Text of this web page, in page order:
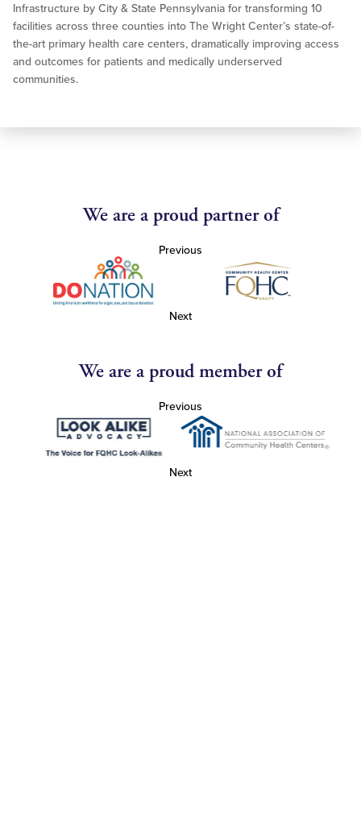
Infrastructure by City & State Pennsylvania for transforming 10
facilities across three counties into The Wright Center’s state-of-
the-art primary health care centers, dramatically improving access
and outcomes for patients and medically underserved
communities.
We are a proud partner of
Previous
Next
We are a proud member of
Previous
Next